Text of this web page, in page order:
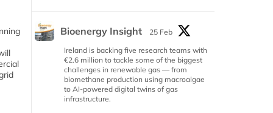
Bioenergy Insight
25 Feb
Ireland is backing five research teams with
€2.6 million to tackle some of the biggest
challenges in renewable gas — from
biomethane production using macroalgae
to AI-powered digital twins of gas
infrastructure.